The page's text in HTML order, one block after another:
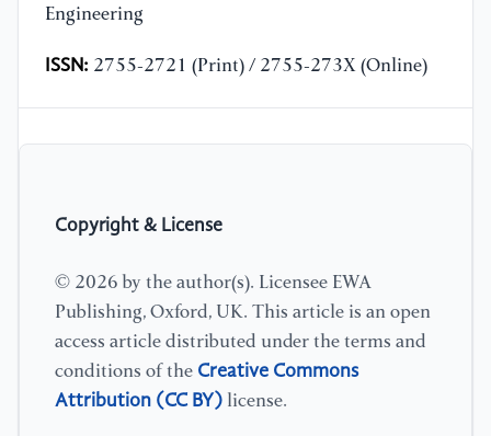
Engineering
ISSN: 2755-2721 (Print) / 2755-273X (Online)
Copyright & License
© 2026 by the author(s). Licensee EWA
Publishing, Oxford, UK. This article is an open
access article distributed under the terms and
conditions of the Creative Commons
Attribution (CC BY) license.